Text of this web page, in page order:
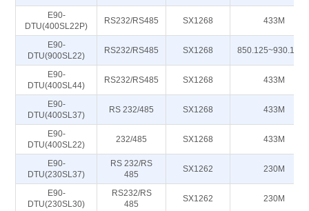
E90-
DTU(400SL22P)
RS232/RS485 SX1268 433M
E90-
DTU(900SL22)
RS232/RS485 SX1268
E90-
DTU(400SL44)
RS232/RS485 SX1268 433M
E90-
DTU(400SL37)
RS 232/485 SX1268 433M
E90-
DTU(400SL22)
232/485 SX1268 433M
E90-
DTU(230SL37)
RS 232/RS
485
SX1262 230M
E90-
DTU(230SL30)
RS232/RS
485
SX1262 230M